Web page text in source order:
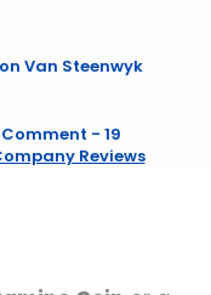
Van Steenwyk
Comment - 19
Reviews